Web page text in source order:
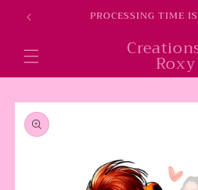
Skip to
content PROCESSING TIME
Roxy
Skip to
product
information